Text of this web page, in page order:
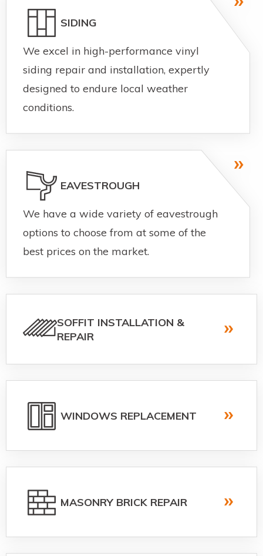
SIDING
We excel in high-performance vinyl
siding repair and installation, expertly
designed to endure local weather
conditions.
EAVESTROUGH
We have a wide variety of eavestrough
options to choose from at some of the
best prices on the market.
SOFFIT INSTALLATION &
REPAIR
WINDOWS REPLACEMENT
MASONRY BRICK REPAIR